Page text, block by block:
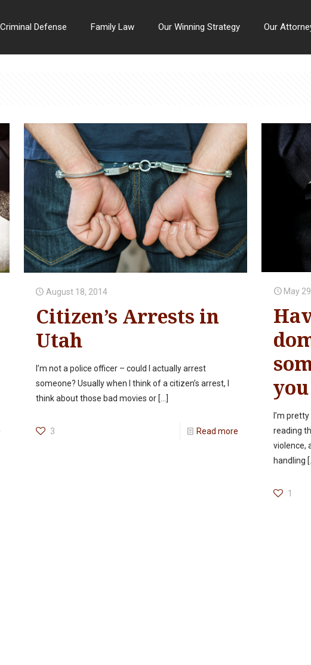
Criminal Defense Family Law Our Winning Strategy Our
August 18, 2014
Citizen’s Arrests in
Utah
I’m not a police officer – could I actually arrest
someone? Usually when I think of a citizen’s arrest, I
think about those bad movies or[…]
3 Read more
May
I’m
reading
violence,
handling
1